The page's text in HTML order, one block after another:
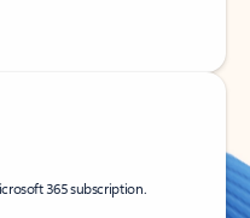
365 subscription.